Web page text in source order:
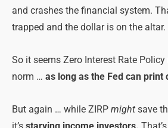
and crashes the financial system.
trapped and the dollar is on the altar.
So it seems Zero Interest Rate
norm … as long as the Fed can print
But again … while ZIRP might save